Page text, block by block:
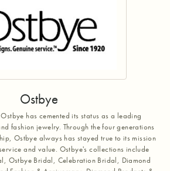
Ostbye
has cemented its status as a leading
fashion jewelry. Through the four generations
Ostbye always has stayed true to its mission
and value. Ostbye's collections include
Ostbye Bridal, Celebration Bridal, Diamond